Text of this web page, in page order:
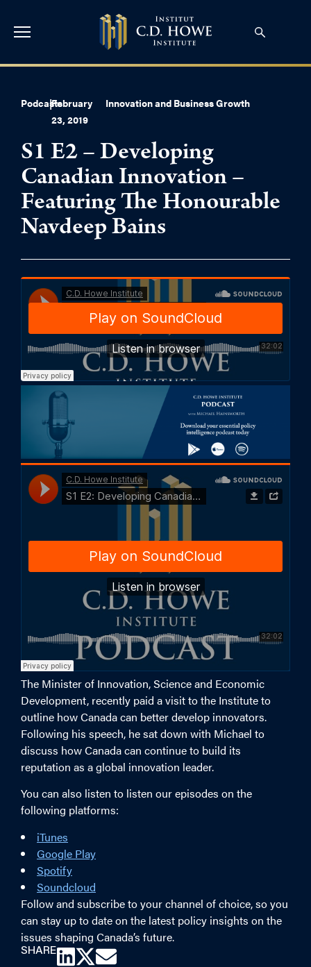
Podcasts
|February
23, 2019
Innovation and Business Growth
S1 E2 – Developing
Canadian Innovation –
Featuring The Honourable
Navdeep Bains
The Minister of Innovation, Science and Economic
Development, recently paid a visit to the Institute to
outline how Canada can better develop innovators.
Following his speech, he sat down with Michael to
discuss how Canada can continue to build its
reputation as a global innovation leader.
You can also listen to listen our episodes on the
following platforms:
iTunes
Google Play
Spotify
Soundcloud
Follow and subscribe to your channel of choice, so you
can stay up to date on the latest policy insights on the
issues shaping Canada’s future.
SHARE